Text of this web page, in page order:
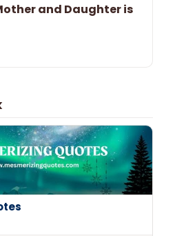
and Daughter is